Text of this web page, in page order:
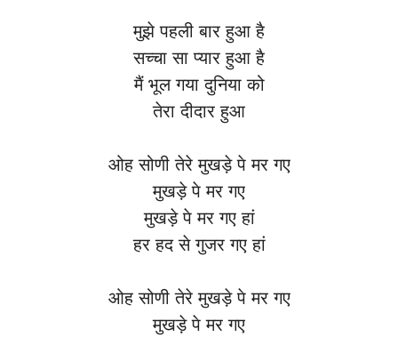
मुझे पहली बार हुआ है
सच्चा सा प्यार हुआ है
मैं भूल गया दुनिया को
तेरा दीदार हुआ
ओह सोणी तेरे मुखड़े पे मर गए
मुखड़े पे मर गए
मुखड़े पे मर गए हां
हर हद से गुजर गए हां
ओह सोणी तेरे मुखड़े पे मर गए
मुखड़े पे मर गए